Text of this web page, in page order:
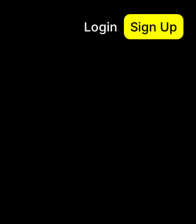
Login Sign Up